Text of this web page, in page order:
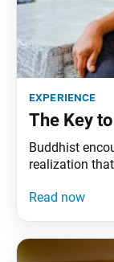
experience
The Key
Buddhist
realization